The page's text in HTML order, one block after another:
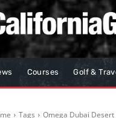
Courses Golf &
Tags Omega Dubai Desert